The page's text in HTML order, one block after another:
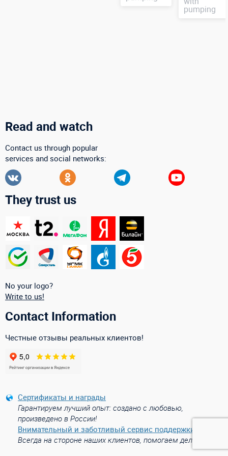
pumping
Read and watch
Contact us through popular
services and social networks:
They trust us
No your logo?
Write to us!
Contact Information
Честные отзывы реальных клиентов!
Сертификаты и награды
Гарантируем лучший опыт: создано с любовью,
произведено в России!
Внимательный и заботливый сервис поддержки
Всегда на стороне наших клиентов, помогаем делом!